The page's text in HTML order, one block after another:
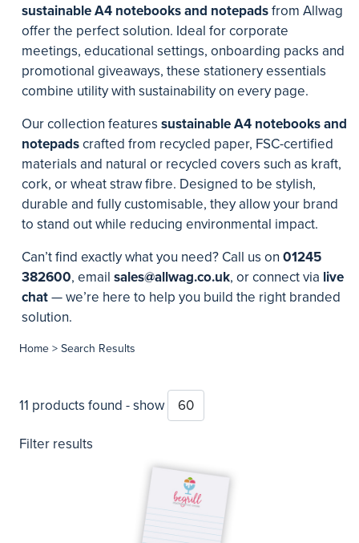
sustainable A4 notebooks and notepadsfrom Allwag
offer the perfect solution. Ideal for corporate
meetings, educational settings, onboarding packs and
promotional giveaways, these stationery essentials
combine utility with sustainability on every page.
Our collection features sustainable A4 notebooks and
notepadscrafted from recycled paper, FSC-certified
materials and natural or recycled covers such as kraft,
cork, or wheat straw fibre. Designed to be stylish,
durable and fully customisable, they allow your brand
to stand out while reducing environmental impact.
Can’t find exactly what you need? Call us on 01245
382600, email sales@allwag.co.uk, or connect via live
chat— we’re here to help you build the right branded
solution.
Home > Search Results
11 products found - show
Filter results